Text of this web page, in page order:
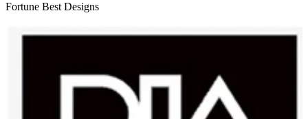
Fortune Best Designs